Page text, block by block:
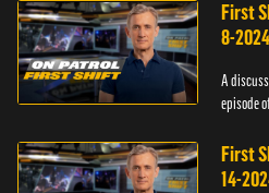
First
8-
A
episode
First
14-